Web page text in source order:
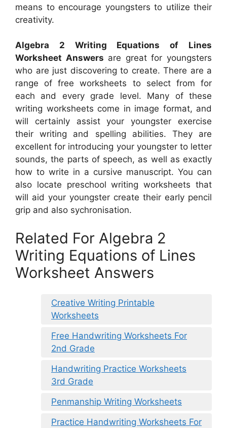
means to encourage youngsters to utilize their
creativity.
Algebra 2 Writing Equations of Lines
Worksheet Answers are great for youngsters
who are just discovering to create. There are a
range of free worksheets to select from for
each and every grade level. Many of these
writing worksheets come in image format, and
will certainly assist your youngster exercise
their writing and spelling abilities. They are
excellent for introducing your youngster to letter
sounds, the parts of speech, as well as exactly
how to write in a cursive manuscript. You can
also locate preschool writing worksheets that
will aid your youngster create their early pencil
grip and also sychronisation.
Related For Algebra 2
Writing Equations of Lines
Worksheet Answers
Creative Writing Printable
Worksheets
Free Handwriting Worksheets For
2nd Grade
Handwriting Practice Worksheets
3rd Grade
Penmanship Writing Worksheets
Practice Handwriting Worksheets For